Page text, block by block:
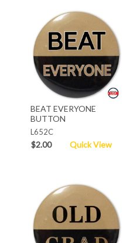
BEAT EVERYONE
BUTTON
L652C
$2.00 Quick View